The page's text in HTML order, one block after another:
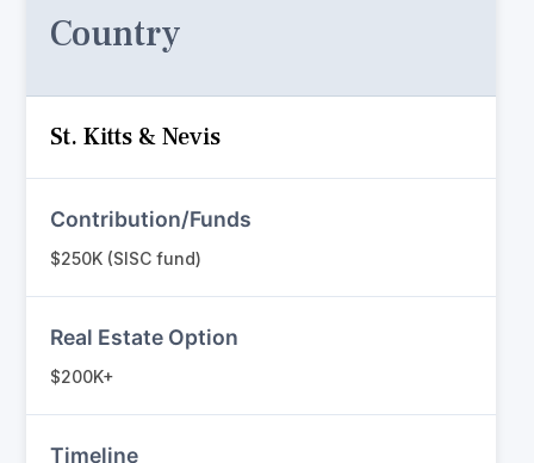
Country
St. Kitts & Nevis
Contribution/Funds
$250K (SISC fund)
Real Estate Option
$200K+
Timeline